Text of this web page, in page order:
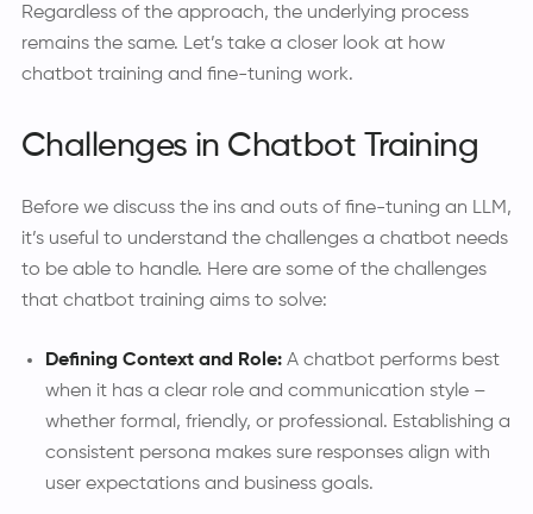
Regardless of the approach, the underlying process
remains the same. Let’s take a closer look at how
chatbot training and fine-tuning work.
Challenges in Chatbot Training
Before we discuss the ins and outs of fine-tuning an LLM,
it’s useful to understand the challenges a chatbot needs
to be able to handle. Here are some of the challenges
that chatbot training aims to solve:
Defining Context and Role: A chatbot performs best
when it has a clear role and communication style –
whether formal, friendly, or professional. Establishing a
consistent persona makes sure responses align with
user expectations and business goals.